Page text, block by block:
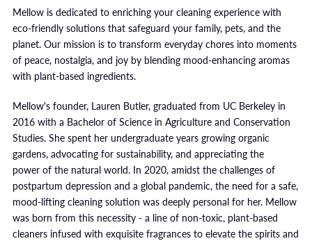
Mellow is dedicated to enriching your cleaning experience with
eco-friendly solutions that safeguard your family, pets, and the
planet. Our mission is to transform everyday chores into moments
of peace, nostalgia, and joy by blending mood-enhancing aromas
with plant-based ingredients.
Mellow's founder, Lauren Butler, graduated from UC Berkeley in
2016 with a Bachelor of Science in Agriculture and Conservation
Studies. She spent her undergraduate years growing organic
gardens, advocating for sustainability, and appreciating the
power of the natural world. In 2020, amidst the challenges of
postpartum depression and a global pandemic, the need for a safe,
mood-lifting cleaning solution was deeply personal for her. Mellow
was born from this necessity - a line of non-toxic, plant-based
cleaners infused with exquisite fragrances to elevate the spirits and